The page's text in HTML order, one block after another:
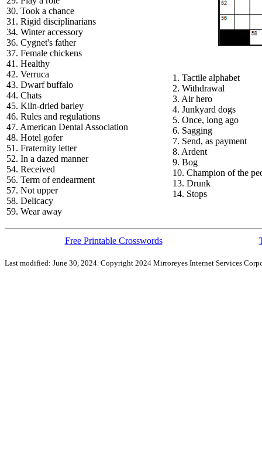
30. Took a chance
31. Rigid disciplinarians
34. Winter accessory
36. Cygnet's father
37. Female chickens
41. Healthy
42. Verruca
43. Dwarf buffalo
44. Chats
45. Kiln-dried barley
46. Rules and regulations
47. American Dental Association
48. Hotel gofer
51. Fraternity letter
52. In a dazed manner
54. Received
56. Term of endearment
57. Not upper
58. Delicacy
59. Wear away
1. Tactile alphabet
2. Withdrawal
3. Air hero
4. Junkyard dogs
5. Once, long ago
6. Sagging
7. Send, as payment
8. Ardent
9. Bog
10. Champion of the
13. Drunk
14. Stops
Free Printable Crosswords
Last modified: June 30, 2024. Copyright 2024 Mirroreyes Internet Services